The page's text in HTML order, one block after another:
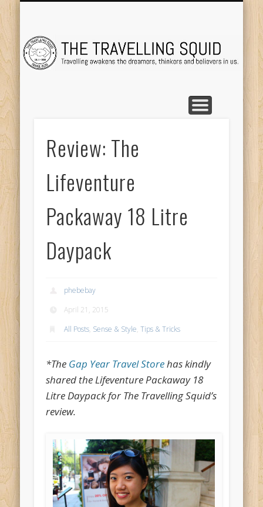
Review: The
Lifeventure
Packaway 18 Litre
Daypack
phebebay
April 21, 2015
All Posts, Sense & Style,Tips & Tricks
*The Gap Year Travel Storehas kindly
shared the Lifeventure Packaway 18
Litre Daypack for The Travelling Squid’s
review.